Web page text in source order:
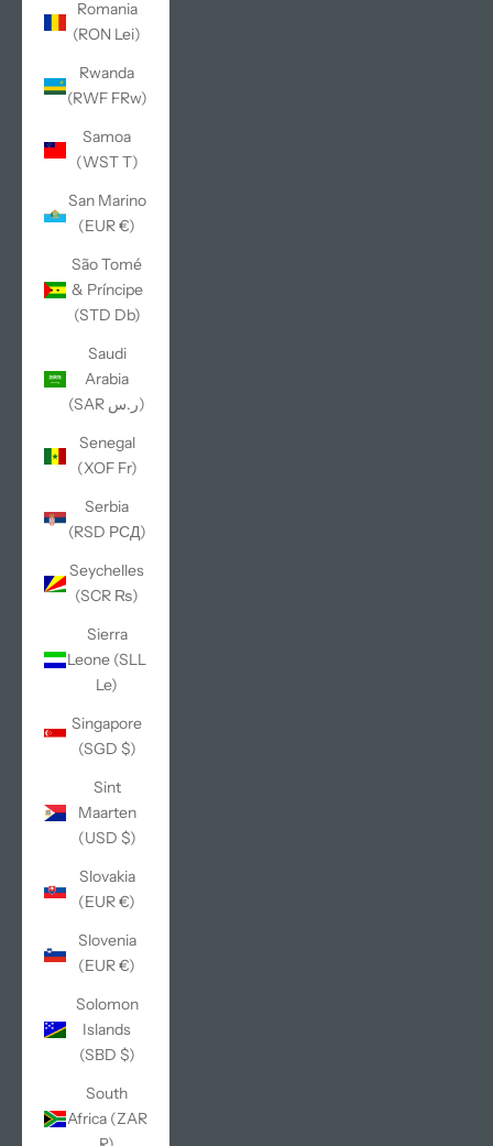
Romania
(RON Lei)
Rwanda
(RWF FRw)
Samoa
(WST T)
San Marino
(EUR €)
São Tomé
& Príncipe
(STD Db)
Saudi
Arabia
(SAR ر.س)
Senegal
(XOF Fr)
Serbia
(RSD РСД)
Seychelles
(SCR ₨)
Sierra
Leone (SLL
Le)
Singapore
(SGD $)
Sint
Maarten
(USD $)
Slovakia
(EUR €)
Slovenia
(EUR €)
Solomon
Islands
(SBD $)
South
Africa (ZAR